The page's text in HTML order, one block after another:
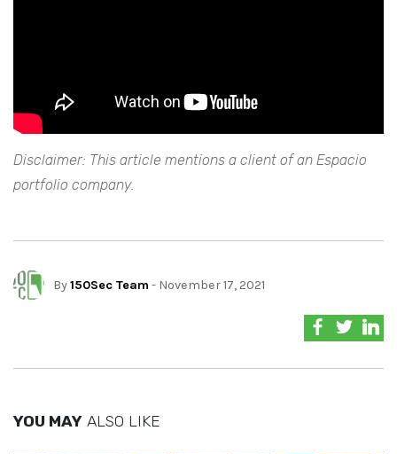
Disclaimer: This article mentions a client of an Espacio
portfolio company.
By150Sec Team - November 17, 2021
YOU MAY ALSO LIKE